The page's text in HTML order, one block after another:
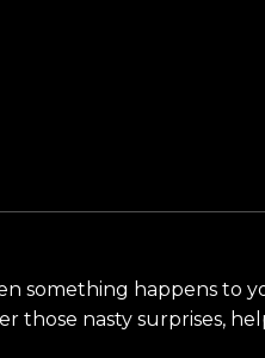
and meet our
something happens to
those nasty surprises,